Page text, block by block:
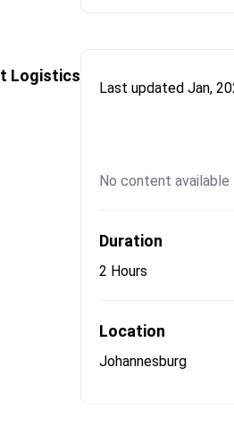
Logistics
Last updated Jan,
No content available
Duration
2 Hours
Location
Johannesburg